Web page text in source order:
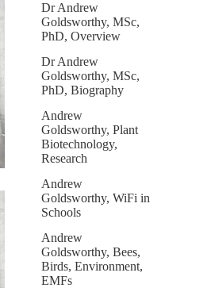
Dr Andrew
Goldsworthy, MSc,
PhD, Overview
Dr Andrew
Goldsworthy, MSc,
PhD, Biography
Andrew
Goldsworthy, Plant
Biotechnology,
Research
Andrew
Goldsworthy, WiFi in
Schools
Andrew
Goldsworthy, Bees,
Birds, Environment,
EMFs